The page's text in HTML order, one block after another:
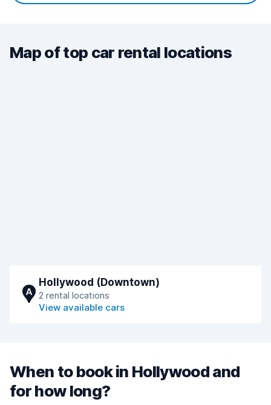
Map of top car rental locations
A
Hollywood (Downtown)
2 rental locations
View available cars
When to book in Hollywood and
for how long?